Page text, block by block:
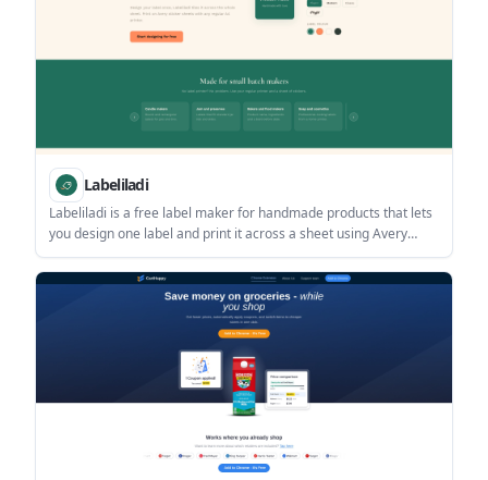
Labeliladi
Labeliladi is a free label maker for handmade products that lets
you design one label and print it across a sheet using Avery
sticker sheets or a regular printer. It is aimed at small-batch
makers who need simple packaging labels without a dedicated